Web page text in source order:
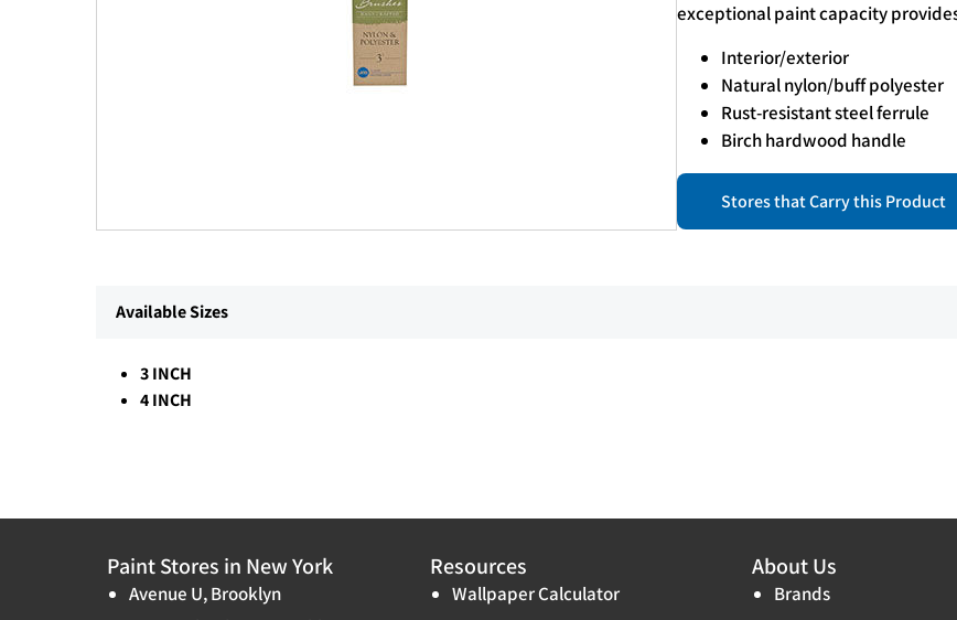
exceptional paint capacity
Interior/exterior
Natural nylon/buff polyester
Rust-resistant steel ferrule
Birch hardwood handle
Stores that Carry this Product
Available Sizes
3 INCH
4 INCH
Paint Stores in New York
Avenue U, Brooklyn
Resources
Wallpaper Calculator
About Us
Brands